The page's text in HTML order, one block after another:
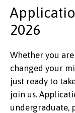
2026
Whether you
changed your
just ready to
join us.
undergraduate,